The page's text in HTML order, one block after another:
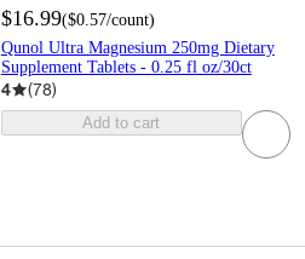
$16.99($0.57/count)
Qunol Ultra Magnesium 250mg Dietary
Supplement Tablets - 0.25 fl oz/30ct
4 (78)
Add to cart